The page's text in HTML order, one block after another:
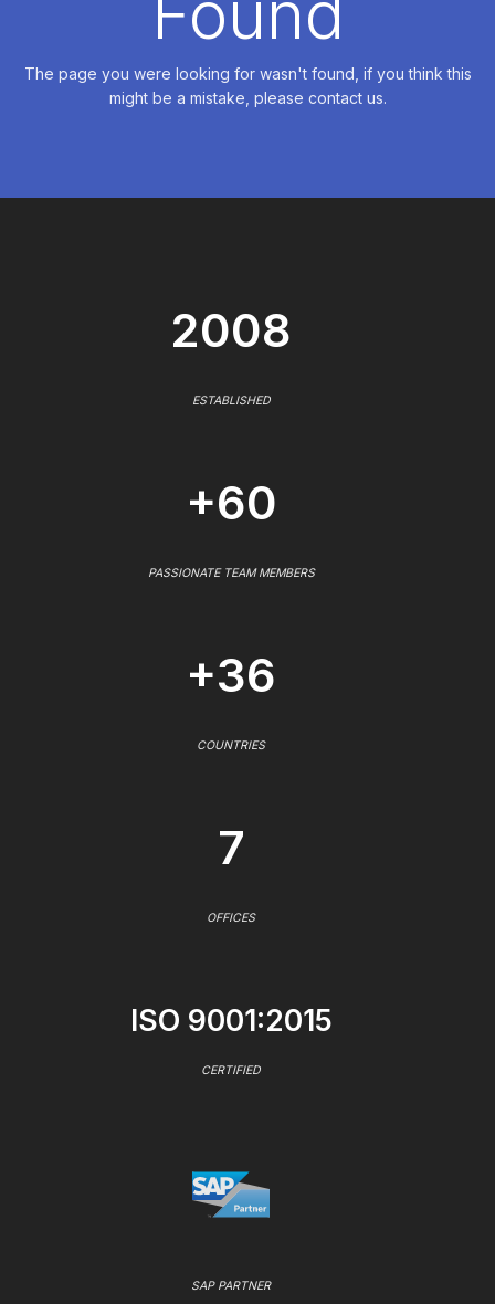
The page you were looking for wasn't found, if you think this
might be a mistake, please contact us.
2008
ESTABLISHED
+60
PASSIONATE TEAM MEMBERS
+36
COUNTRIES
7
OFFICES
ISO 9001:2015
CERTIFIED
SAP PARTNER